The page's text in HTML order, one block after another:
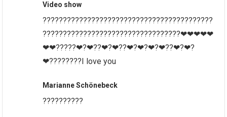
Video show
??????????????????????????????????????????
??????????????????????????????????❤❤❤❤❤
❤❤?????❤?❤??❤?❤??❤?❤?❤?❤??❤?❤?
❤????????I love you
Marianne Schönebeck
??????????